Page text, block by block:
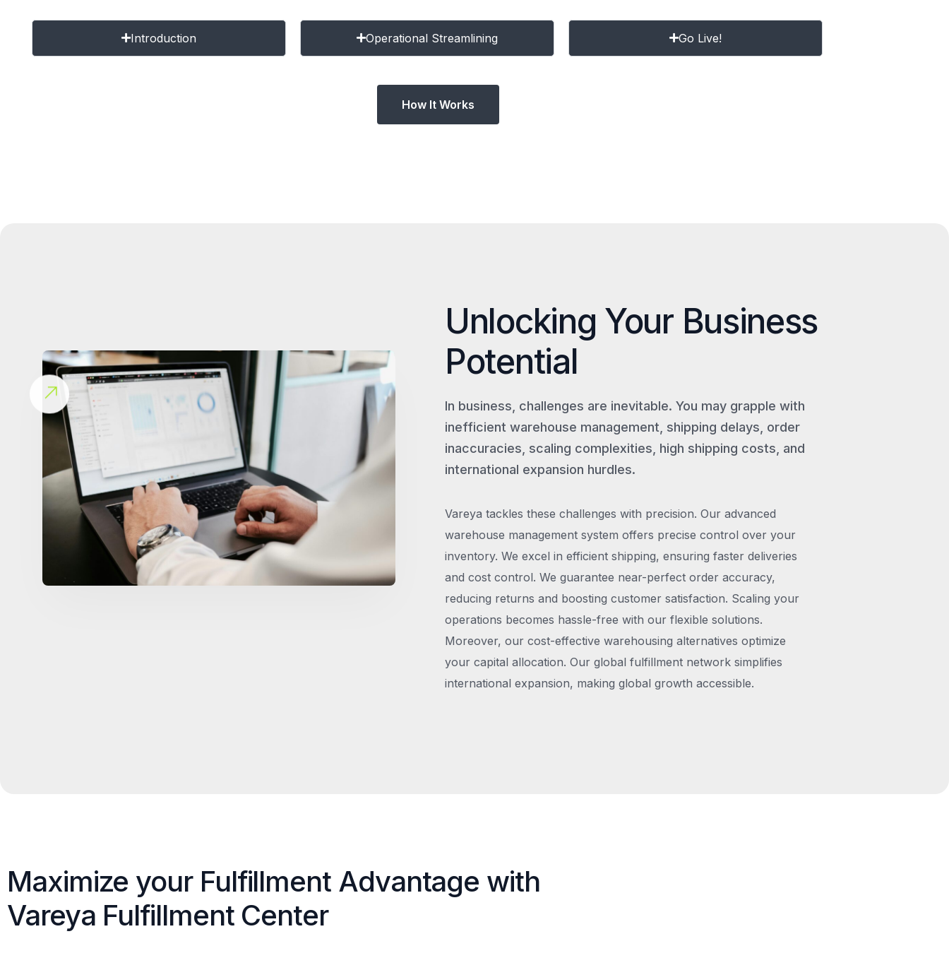
Introduction Operational Streamlining Go Live!
How It Works
Unlocking Your Business
Potential
In business, challenges are inevitable. You may grapple with
inefficient warehouse management, shipping delays, order
inaccuracies, scaling complexities, high shipping costs, and
international expansion hurdles.
Vareya tackles these challenges with precision. Our advanced
warehouse management system offers precise control over your
inventory. We excel in efficient shipping, ensuring faster deliveries
and cost control. We guarantee near-perfect order accuracy,
reducing returns and boosting customer satisfaction. Scaling your
operations becomes hassle-free with our flexible solutions.
Moreover, our cost-effective warehousing alternatives optimize
your capital allocation. Our global fulfillment network simplifies
international expansion, making global growth accessible.
Maximize your Fulfillment Advantage with
Vareya Fulfillment Center